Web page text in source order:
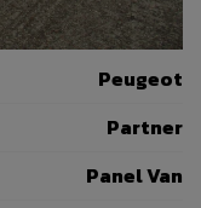
Peugeot
Partner
Panel Van